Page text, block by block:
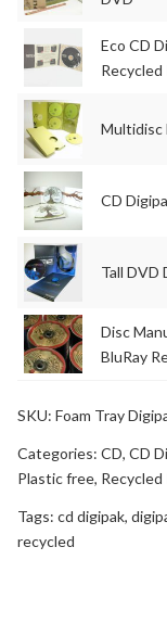
Eco CD
Recycled
Multidisc
CD
Tall DVD
Disc
BluRay
SKU: Foam Tray
Categories: CD, CD
Plastic free, Recycled
Tags: cd digipak,
recycled